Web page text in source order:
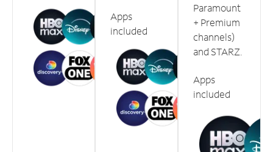
Apps
included
Paramount
+ Premium
channels)
and STARZ.
Apps
included